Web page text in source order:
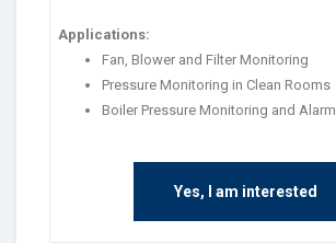
Applications:
Fan, Blower and Filter Monitoring
Pressure Monitoring in Clean Rooms
Boiler Pressure Monitoring and Alarm
Yes, I am interested